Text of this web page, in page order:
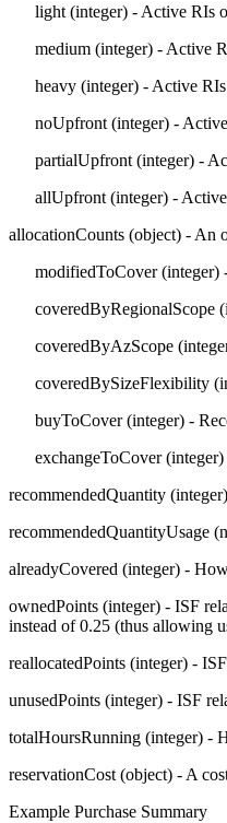
light (integer) - Active RIs
medium (integer) - Active
heavy (integer) - Active
noUpfront (integer) -
partialUpfront (integer) -
allUpfront (integer) -
allocationCounts (object) - An
modifiedToCover(integer)
coveredByRegionalScope
coveredByAzScope
coveredBySizeFlexibility
buyToCover(integer) -
exchangeToCover
recommendedQuantity
recommendedQuantityUsage
alreadyCovered (integer) -
ownedPoints (integer) - ISF
instead of 0.25 (thus allowing
reallocatedPoints (integer) -
unusedPoints (integer) - ISF
totalHoursRunning (integer) -
reservationCost (object) - A
Example Purchase Summary